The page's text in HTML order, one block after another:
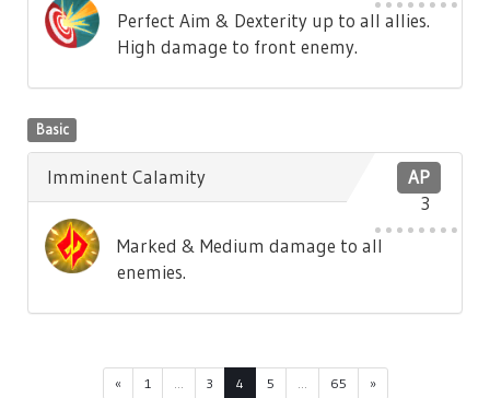
Perfect Aim & Dexterity up to all allies.
High damage to front enemy.
Basic
AP
3
Imminent Calamity
Marked & Medium damage to all
enemies.
« 1 ... 3 4 5 ... 65 »